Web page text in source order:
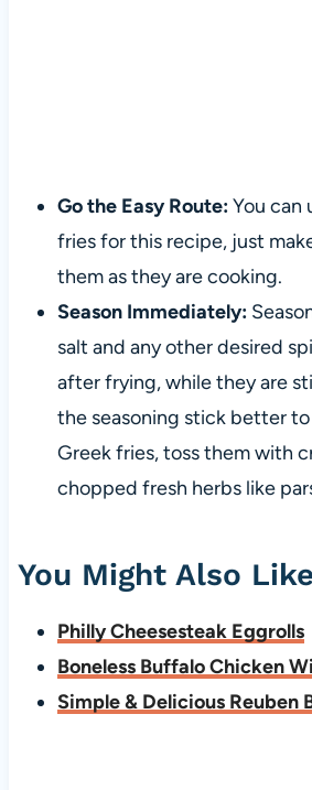
Go the Easy Route:You can
fries for this recipe, just
them as they are cooking.
Season Immediately:
salt and any other desired
after frying, while they are
the seasoning stick better
Greek fries, toss them with
chopped fresh herbs like
You Might Also
Philly Cheesesteak Eggrolls
Boneless Buffalo Chicken
Simple & Delicious Reuben